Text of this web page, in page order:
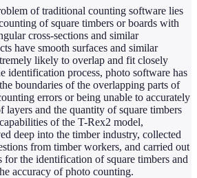
of traditional counting software lies
of square timbers or boards with
cross-sections and similar
have smooth surfaces and similar
likely to overlap and fit closely
identification process, photo software has
boundaries of the overlapping parts of
errors or being unable to accurately
layers and the quantity of square timbers
of the T-Rex2 model,
deep into the timber industry, collected
from timber workers, and carried out
for the identification of square timbers and
accuracy of photo counting.